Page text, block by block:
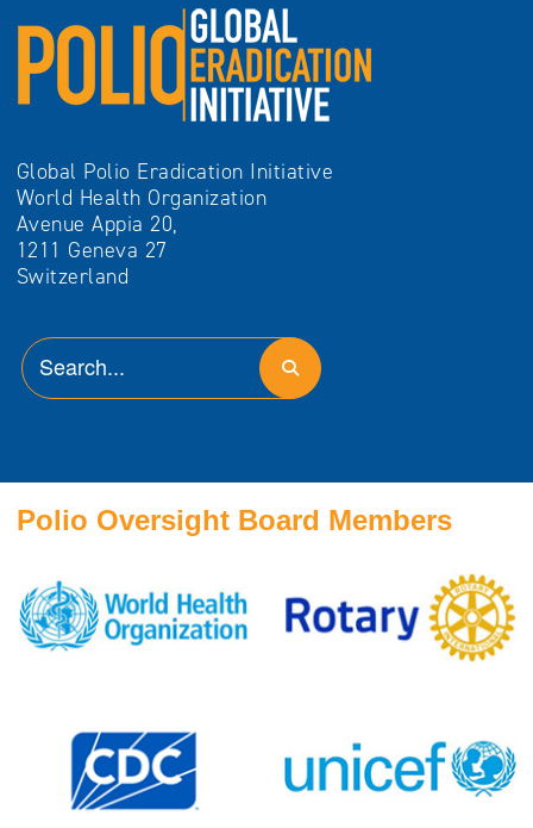
Global Polio Eradication Initiative
World Health Organization
Avenue Appia 20,
1211 Geneva 27
Switzerland
Polio Oversight Board Members